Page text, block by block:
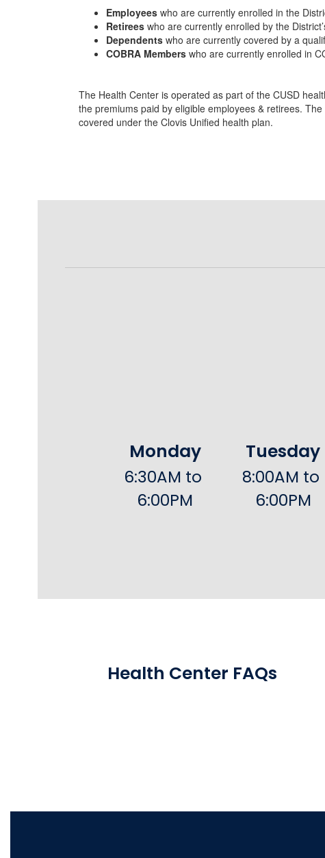
Employees who are currently enrolled in the
Retirees who are currently enrolled by the
Dependents who are currently covered by a
COBRA Members who are currently enrolled in
The Health Center is operated as part of the CUSD
the premiums paid by eligible employees & retirees.
covered under the Clovis Unified health plan.
Monday
6:30AM to
6:00PM
Tuesday
8:00AM to
6:00PM
Health Center FAQs